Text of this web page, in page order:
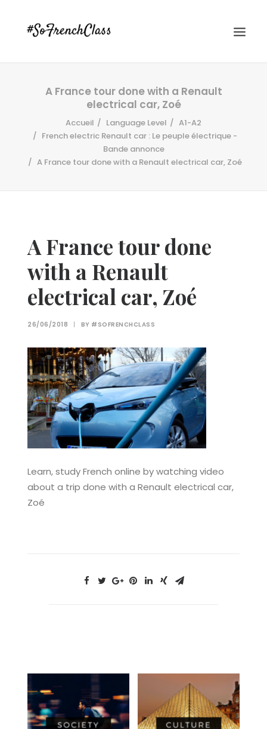
#SOFRENCHCLASS PRIVACY POLICY
A France tour done with a Renault
electrical car, Zoé
Accueil Language Level
A1-A2
French electric Renault car : Le peuple électrique -
Bande annonce
A France tour done with a Renault electrical car, Zoé
A France tour done
with a Renault
electrical car, Zoé
26/06/2018 | BY #SOFRENCHCLASS
Learn, study French online by watching video
about a trip done with a Renault electrical car,
Zoé